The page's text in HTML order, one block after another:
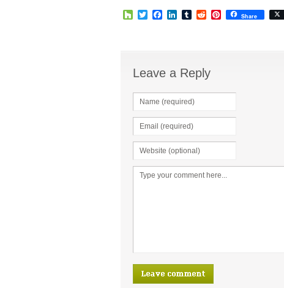
HouzzTwitterFacebook
LinkedIn
TumblrRedditPinterest
Share
Leave a Reply